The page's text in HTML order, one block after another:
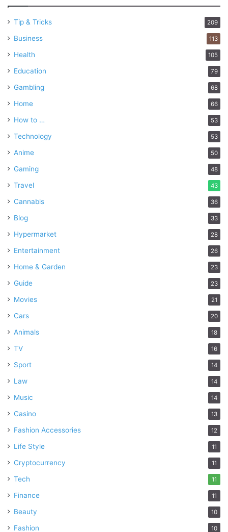
Tip & Tricks 209
Business 113
Health 105
Education 79
Gambling 68
Home 66
How to … 53
Technology 53
Anime 50
Gaming 48
Travel 43
Cannabis 36
Blog 33
Hypermarket 28
Entertainment 26
Home & Garden 23
Guide 23
Movies 21
Cars 20
Animals 18
TV 16
Sport 14
Law 14
Music 14
Casino 13
Fashion Accessories 12
Life Style 11
Cryptocurrency 11
Tech 11
Finance 11
Beauty 10
Fashion 10